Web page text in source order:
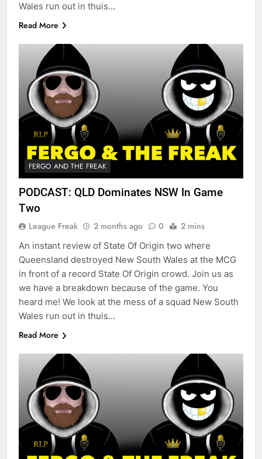
Wales run out in thuis…
Read More
FERGO AND THE FREAK
PODCAST: QLD Dominates NSW In Game
Two
League Freak 2 months ago 0 2 mins
An instant review of State Of Origin two where
Queensland destroyed New South Wales at the MCG
in front of a record State Of Origin crowd. Join us as
we have a breakdown because of the game. You
heard me! We look at the mess of a squad New South
Wales run out in thuis…
Read More